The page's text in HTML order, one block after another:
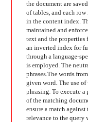
the document are
of tables, and each
in the content index.
maintained and
text and the properties
an inverted index for
through a language-
is employed. The
phrases. The words
given word. The use of
phrasing. To execute
of the matching
ensure a match against
relevance to the query